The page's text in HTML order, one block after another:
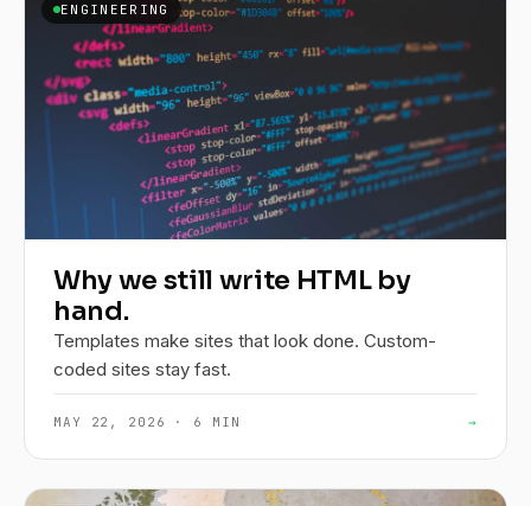
ENGINEERING
Why we still write HTML by
hand.
Templates make sites that look done. Custom-
coded sites stay fast.
MAY 22, 2026 · 6 MIN →